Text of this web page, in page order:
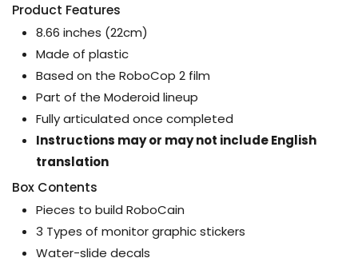
Product Features
8.66 inches (22cm)
Made of plastic
Based on the RoboCop 2 film
Part of the Moderoid lineup
Fully articulated once completed
Instructions may or may not include English
translation
Box Contents
Pieces to build RoboCain
3 Types of monitor graphic stickers
Water-slide decals